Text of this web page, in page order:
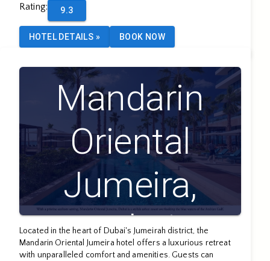
Rating: 9.3
HOTEL DETAILS » BOOK NOW
Mandarin
Oriental
Jumeira,
Dubai
Located in the heart of Dubai's Jumeirah district, the
Mandarin Oriental Jumeira hotel offers a luxurious retreat
with unparalleled comfort and amenities. Guests can